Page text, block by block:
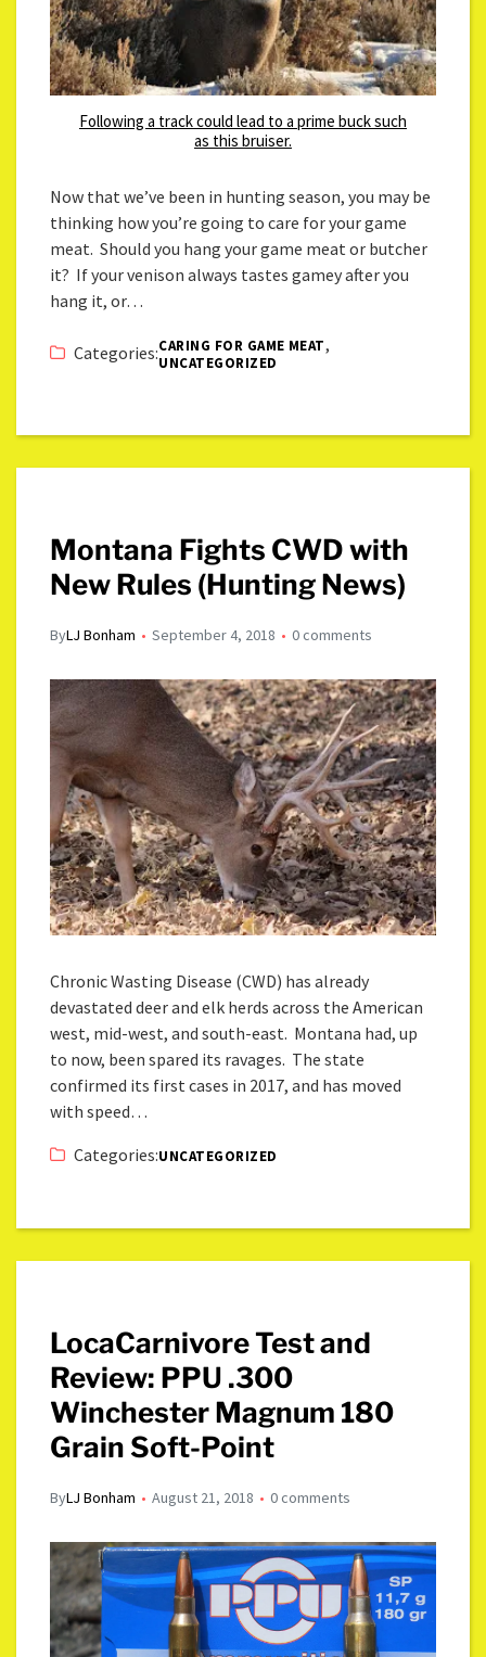
Following a track could lead to a prime buck such
as this bruiser.
Now that we’ve been in hunting season, you may be
thinking how you’re going to care for your game
meat. Should you hang your game meat or butcher
it? If your venison always tastes gamey after you
hang it, or…
Categories:CARING FOR GAME MEAT,
UNCATEGORIZED
Montana Fights CWD with
New Rules (Hunting News)
ByLJ Bonham September 4, 2018 0 comments
Chronic Wasting Disease (CWD) has already
devastated deer and elk herds across the American
west, mid-west, and south-east. Montana had, up
to now, been spared its ravages. The state
confirmed its first cases in 2017, and has moved
with speed…
Categories:UNCATEGORIZED
LocaCarnivore Test and
Review: PPU .300
Winchester Magnum 180
Grain Soft-Point
ByLJ Bonham August 21, 2018 0 comments